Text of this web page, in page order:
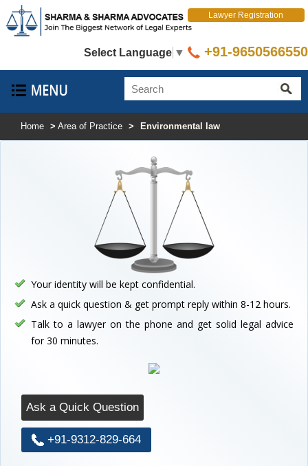
Select Language ▼
Lawyer Registration
+91-9650566550
Home > Area of Practice > Environmental law
Your identity will be kept confidential.
Ask a quick question & get prompt reply within 8-12 hours.
Talk to a lawyer on the phone and get solid legal advice
for 30 minutes.
Ask a Quick Question
+91-9312-829-664